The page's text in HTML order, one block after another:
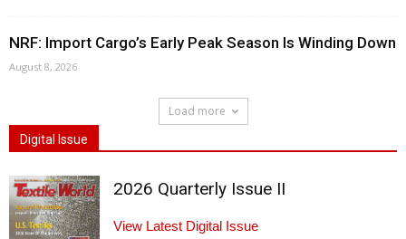
NRF: Import Cargo’s Early Peak Season Is Winding Down
August 8, 2026
Load more
Digital Issue
2026 Quarterly Issue II
View Latest Digital Issue